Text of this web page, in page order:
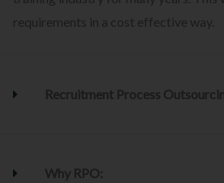
requirements in a cost effective way.
Recruitment Process
Why RPO: